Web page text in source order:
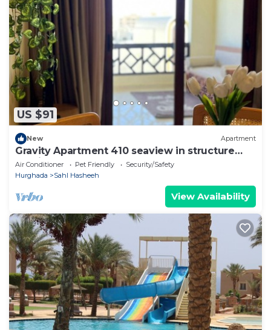
US $91
New Apartment
Gravity Apartment 410 seaview in structure
Gravity Sahl Hasheesh
Air Conditioner Pet Friendly
Security/Safety
Hurghada
Sahl Hasheeh
View Availability